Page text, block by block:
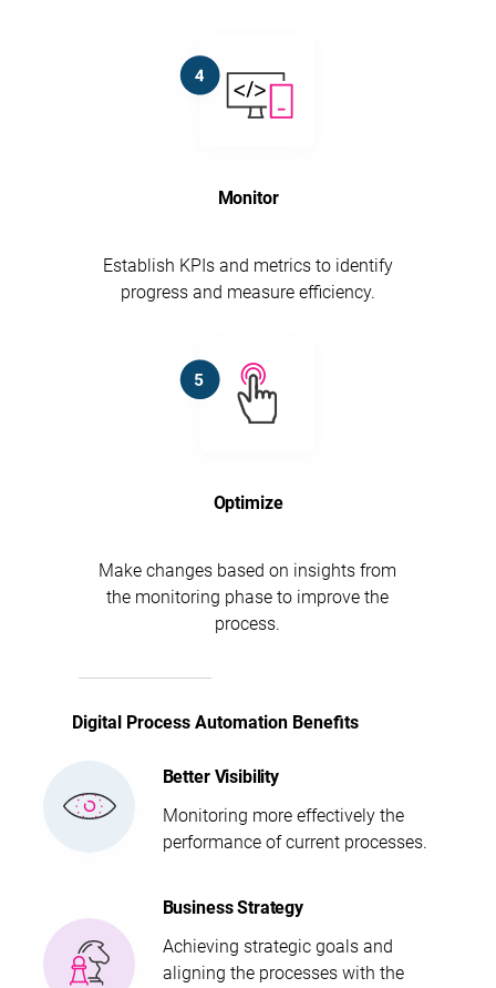
Monitor
Establish KPIs and metrics to identify
progress and measure efficiency.
Optimize
Make changes based on insights from
the monitoring phase to improve the
process.
Digital Process Automation Benefits
Better Visibility
Monitoring more effectively the
performance of current processes.
Business Strategy
Achieving strategic goals and
aligning the processes with the